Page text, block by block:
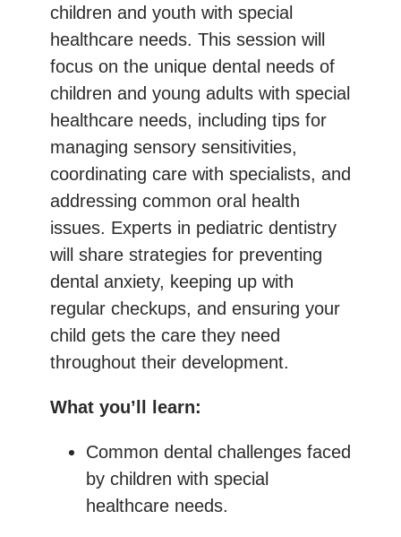
children and youth with special
healthcare needs. This session will
focus on the unique dental needs of
children and young adults with special
healthcare needs, including tips for
managing sensory sensitivities,
coordinating care with specialists, and
addressing common oral health
issues. Experts in pediatric dentistry
will share strategies for preventing
dental anxiety, keeping up with
regular checkups, and ensuring your
child gets the care they need
throughout their development.
What you’ll learn:
Common dental challenges faced
by children with special
healthcare needs.